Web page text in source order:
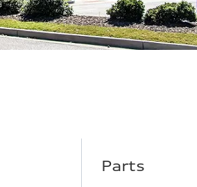
Parts